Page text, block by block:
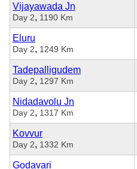
Vijayawada Jn
Day 2, 1190 Km
Eluru
Day 2, 1249 Km
Tadepalligudem
Day 2, 1297 Km
Nidadavolu Jn
Day 2, 1317 Km
Kovvur
Day 2, 1332 Km
Godavari